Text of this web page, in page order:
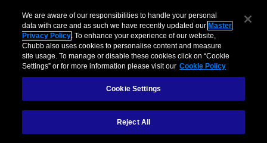
Inside the world of film
We are aware of our responsibilities to handle your personal
data with care and as such we have recently updated our Master
Privacy Policy. To enhance your experience of our website,
Chubb also uses cookies to personalise content and measure
site usage. To manage or disable these cookies click on “Cookie
Settings” or for more information please visit our Cookie Policy
Cookie Settings
Reject All